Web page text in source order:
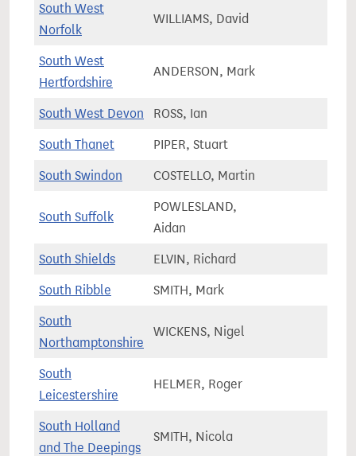
South West
Norfolk
WILLIAMS, David
South West
Hertfordshire
ANDERSON, Mark
South West Devon ROSS, Ian
South Thanet PIPER, Stuart
South Swindon COSTELLO, Martin
South Suffolk
POWLESLAND,
Aidan
South Shields ELVIN, Richard
South Ribble SMITH, Mark
South
Northamptonshire
WICKENS, Nigel
South
Leicestershire
HELMER, Roger
South Holland
and The Deepings
SMITH, Nicola